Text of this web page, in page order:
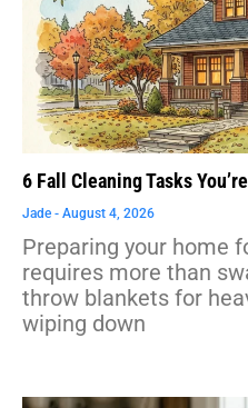
6 Fall Cleaning Tasks
Jade August 4, 2026
Preparing your home
requires more than
throw blankets for
wiping down